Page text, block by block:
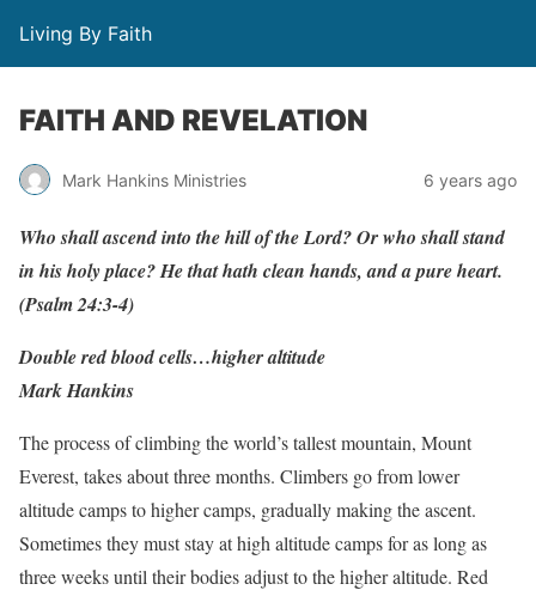
Living By Faith
FAITH AND REVELATION
Mark Hankins Ministries 6 years ago
Who shall ascend into the hill of the Lord? Or who shall stand
in his holy place? He that hath clean hands, and a pure heart.
(Psalm 24:3-4)
Double red blood cells…higher altitude
Mark Hankins
The process of climbing the world’s tallest mountain, Mount
Everest, takes about three months. Climbers go from lower
altitude camps to higher camps, gradually making the ascent.
Sometimes they must stay at high altitude camps for as long as
three weeks until their bodies adjust to the higher altitude. Red